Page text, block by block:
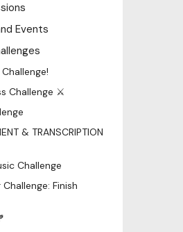
Events
Challenge ⚔️
& TRANSCRIPTION
Challenge
Finish